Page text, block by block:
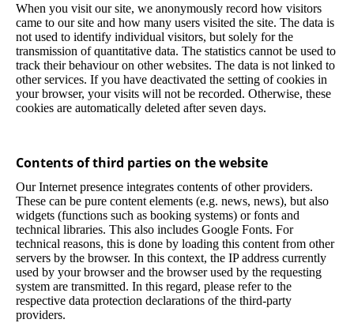
When you visit our site, we anonymously record how visitors
came to our site and how many users visited the site. The data is
not used to identify individual visitors, but solely for the
transmission of quantitative data. The statistics cannot be used to
track their behaviour on other websites. The data is not linked to
other services. If you have deactivated the setting of cookies in
your browser, your visits will not be recorded. Otherwise, these
cookies are automatically deleted after seven days.
Contents of third parties on the website
Our Internet presence integrates contents of other providers.
These can be pure content elements (e.g. news, news), but also
widgets (functions such as booking systems) or fonts and
technical libraries. This also includes Google Fonts. For
technical reasons, this is done by loading this content from other
servers by the browser. In this context, the IP address currently
used by your browser and the browser used by the requesting
system are transmitted. In this regard, please refer to the
respective data protection declarations of the third-party
providers.